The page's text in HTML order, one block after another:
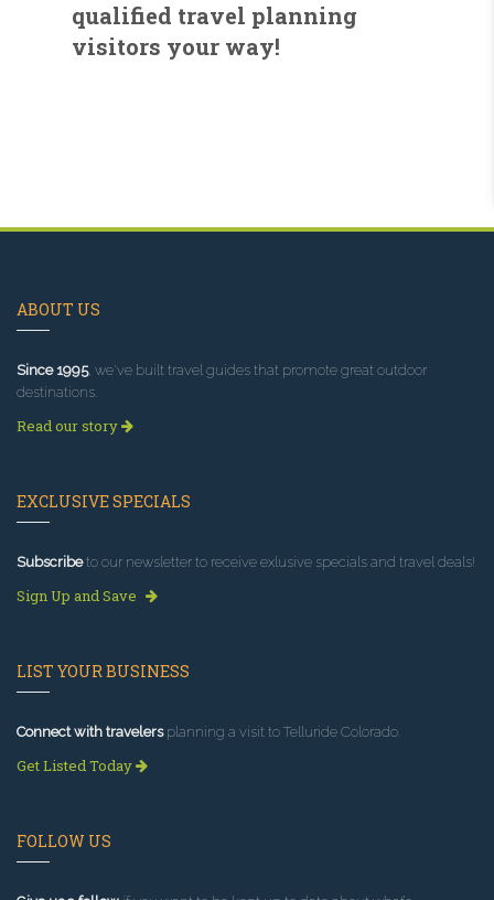
qualified travel planning
visitors your way!
ABOUT US
Since 1995, we've built travel guides that promote great outdoor
destinations.
Read our story
EXCLUSIVE SPECIALS
Subscribeto our newsletter to receive exlusive specials and travel deals!
Sign Up and Save
LIST YOUR BUSINESS
Connect with travelersplanning a visit to Telluride Colorado.
Get Listed Today
FOLLOW US